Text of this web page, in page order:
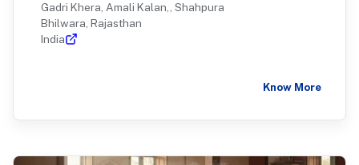
Gadri Khera, Amali Kalan,, Shahpura
Bhilwara, Rajasthan
India
Know More